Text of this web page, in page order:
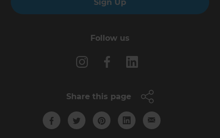
Sign Up
Follow us
Share this page